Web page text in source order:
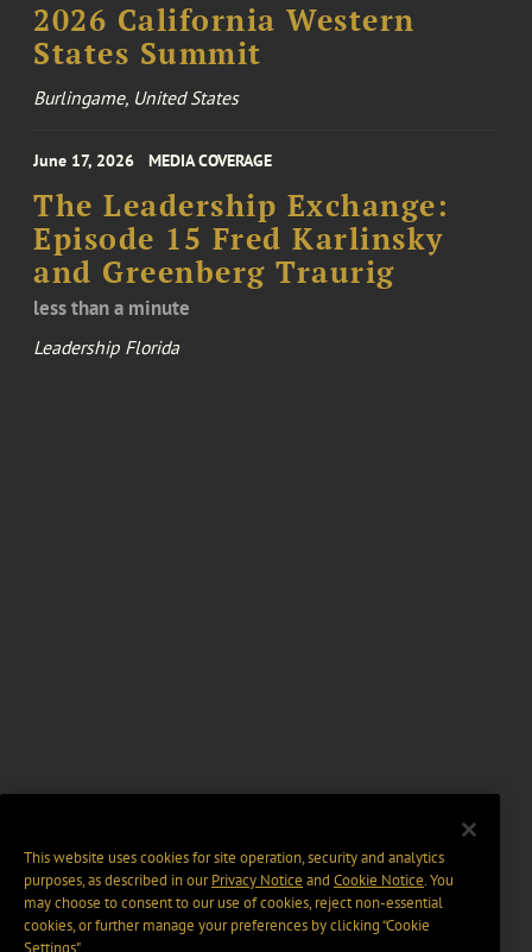
2026 California Western
States Summit
Burlingame, United States
June 17, 2026 MEDIA COVERAGE
The Leadership Exchange:
Episode 15 Fred Karlinsky
and Greenberg Traurig
less than a minute
Leadership Florida
This website uses cookies for site operation, security and analytics
purposes, as described in ourPrivacy Notice and Cookie Notice. You
may choose to consent to our use of cookies, reject non-essential
cookies, or further manage your preferences by clicking “Cookie